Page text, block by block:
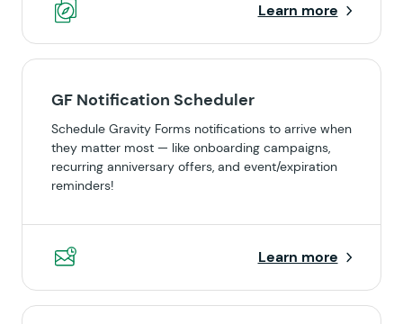
Learn more
GF Notification Scheduler
Schedule Gravity Forms notifications to arrive when
they matter most — like onboarding campaigns,
recurring anniversary offers, and event/expiration
reminders!
Learn more